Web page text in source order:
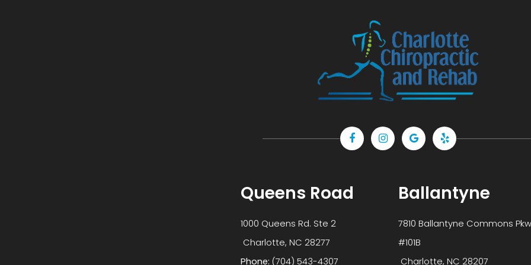
Queens Road
1000 Queens Rd. Ste 2
​​​​​​​ Charlotte, NC 28277
Phone: (704) 543-4307
Ballantyne
7810 Ballantyne Commons
#101B
​​​​​​​ Charlotte, NC 28207